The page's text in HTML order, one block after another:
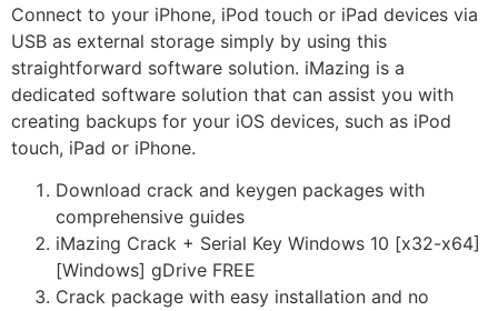
Connect to your iPhone, iPod touch or iPad devices via
USB as external storage simply by using this
straightforward software solution. iMazing is a
dedicated software solution that can assist you with
creating backups for your iOS devices, such as iPod
touch, iPad or iPhone.
Download crack and keygen packages with
comprehensive guides
iMazing Crack + Serial Key Windows 10 [x32-x64]
[Windows] gDrive FREE
Crack package with easy installation and no